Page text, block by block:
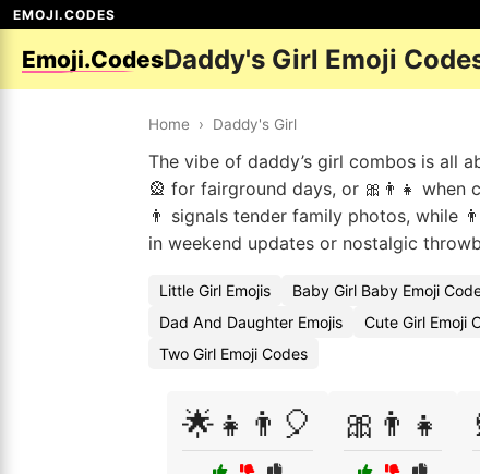
EMOJI.CODES
Emoji.CodesDaddy's Girl Emoji
Home › Daddy's Girl
The vibe of daddy’s girl combos is all
🎡 for fairground days, or 🎀👨👧 when
👨 signals tender family photos, while
in weekend updates or nostalgic
Little Girl Emojis Baby Girl Baby Emoji
Dad And Daughter Emojis
Cute Girl Emoji
Two Girl Emoji Codes
🌟👧👨🎈 🎀👨👧